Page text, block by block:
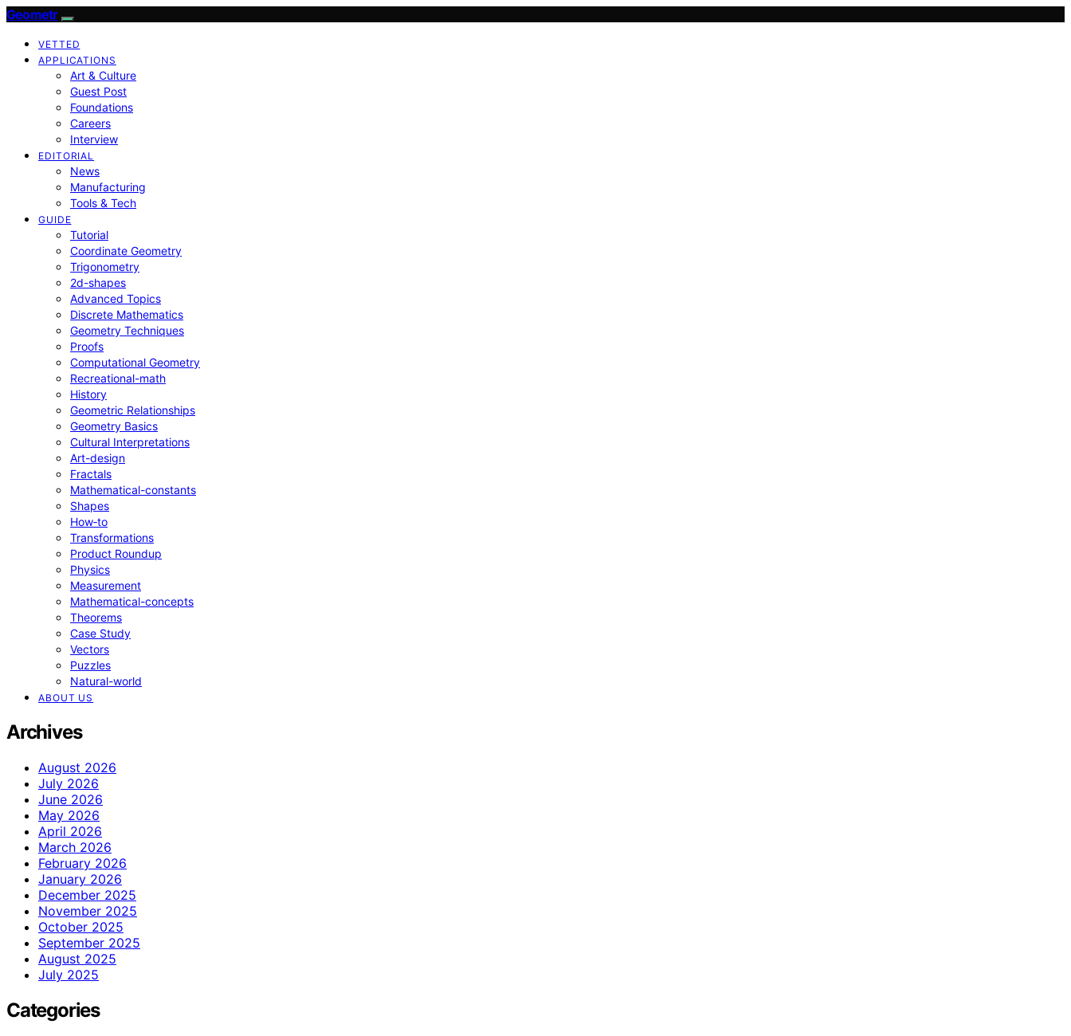
Geometr
VETTED
APPLICATIONS
Art & Culture
Guest Post
Foundations
Careers
Interview
EDITORIAL
News
Manufacturing
Tools & Tech
GUIDE
Tutorial
Coordinate Geometry
Trigonometry
2d-shapes
Advanced Topics
Discrete Mathematics
Geometry Techniques
Proofs
Computational Geometry
Recreational-math
History
Geometric Relationships
Geometry Basics
Cultural Interpretations
Art-design
Fractals
Mathematical-constants
Shapes
How‑to
Transformations
Product Roundup
Physics
Measurement
Mathematical-concepts
Theorems
Case Study
Vectors
Puzzles
Natural-world
ABOUT US
Archives
August 2026
July 2026
June 2026
May 2026
April 2026
March 2026
February 2026
January 2026
December 2025
November 2025
October 2025
September 2025
August 2025
July 2025
Categories